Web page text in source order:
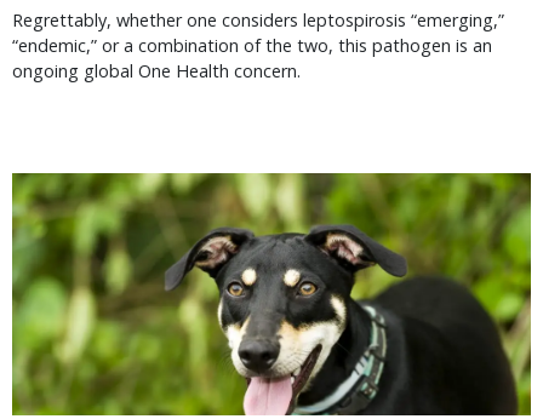
Regrettably, whether one considers leptospirosis “emerging,”
“endemic,” or a combination of the two, this pathogen is an
ongoing global One Health concern.